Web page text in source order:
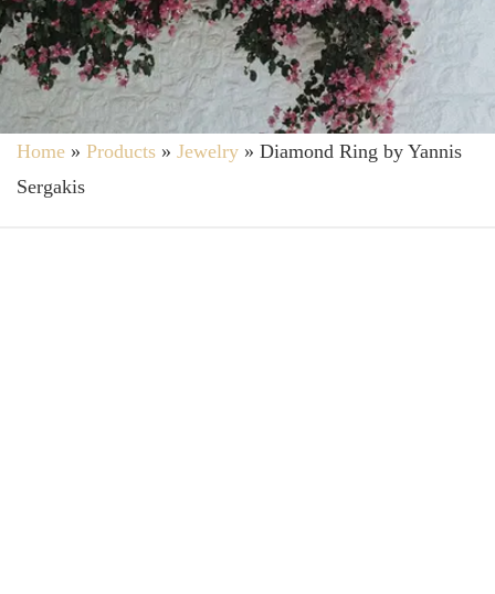
Home » Products » Jewelry » Diamond Ring by Yannis
Sergakis